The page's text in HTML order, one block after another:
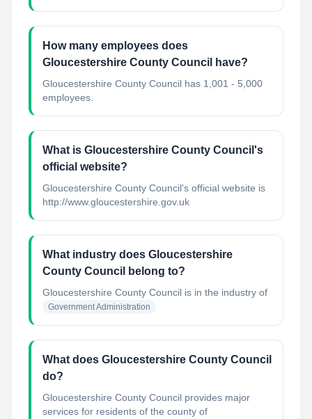
How many employees does
Gloucestershire County Council have?
Gloucestershire County Council has 1,001 - 5,000
employees.
What is Gloucestershire County Council's
official website?
Gloucestershire County Council's official website is
http://www.gloucestershire.gov.uk
What industry does Gloucestershire
County Council belong to?
Gloucestershire County Council is in the industry of
Government Administration
What does Gloucestershire County Council
do?
Gloucestershire County Council provides major
services for residents of the county of